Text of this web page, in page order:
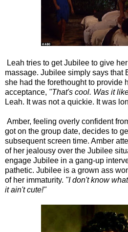
Leah tries to get Jubilee to give
massage. Jubilee simply says that
she had the forethought to provide
acceptance, "That's cool. Was it
Leah. It was not a quickie. It was
Amber, feeling overly confident
got on the group date, decides to
subsequent screen time. Amber
of her jealousy over the Jubilee
engage Jubilee in a gang-up
pathetic. Jubilee is a grown ass
of her immaturity. "I don't know
it ain't cute!"